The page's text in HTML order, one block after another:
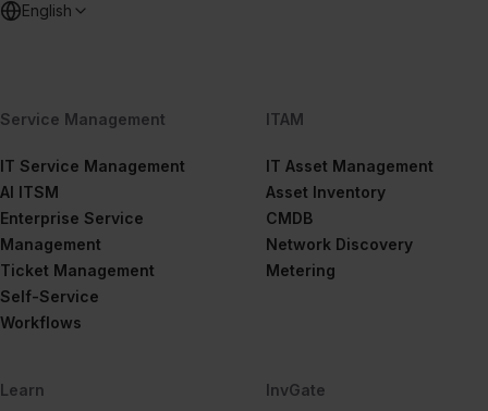
English
Service Management
IT Service Management
AI ITSM
Enterprise Service
Management
Ticket Management
Self-Service
Workflows
ITAM
IT Asset Management
Asset Inventory
CMDB
Network Discovery
Metering
Learn InvGate